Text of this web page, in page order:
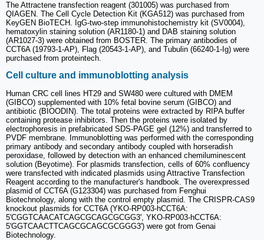
The Attractene transfection reagent (301005) was purchased from
QIAGEN. The Cell Cycle Detection Kit (KGA512) was purchased from
KeyGEN BioTECH. IgG-two-step immunohistochemistry kit (SV0004),
hematoxylin staining solution (AR1180-1) and DAB staining solution
(AR1027-3) were obtained from BOSTER. The primary antibodies of
CCT6A (19793-1-AP), Flag (20543-1-AP), and Tubulin (66240-1-Ig) were
purchased from proteintech.
Cell culture and immunoblotting analysis
Human CRC cell lines HT29 and SW480 were cultured with DMEM
(GIBCO) supplemented with 10% fetal bovine serum (GIBCO) and
antibiotic (BIOODIN). The total proteins were extracted by RIPA buffer
containing protease inhibitors. Then the proteins were isolated by
electrophoresis in prefabricated SDS-PAGE gel (12%) and transferred to
PVDF membrane. Immunoblotting was performed with the corresponding
primary antibody and secondary antibody coupled with horseradish
peroxidase, followed by detection with an enhanced chemiluminescent
solution (Beyotime). For plasmids transfection, cells of 60% confluency
were transfected with indicated plasmids using Attractive Transfection
Reagent according to the manufacturer's handbook. The overexpressed
plasmid of CCT6A (G123304) was purchased from Fenghui
Biotechnology, along with the control empty plasmid. The CRISPR-CAS9
knockout plasmids for CCT6A (YKO-RP003-hCCT6A:
5'CGGTCAACATCAGCGCAGCGCGG3', YKO-RP003-hCCT6A:
5'GGTCAACTTCAGCGCAGCGCGGG3') were got from Genai
Biotechnology.